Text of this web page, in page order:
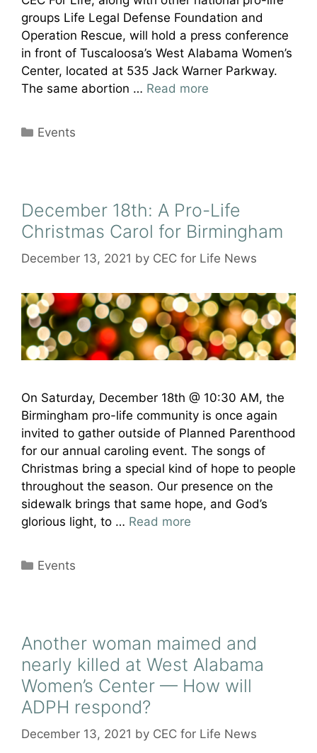
groups Life Legal Defense Foundation and
Operation Rescue, will hold a press conference
in front of Tuscaloosa’s West Alabama Women’s
Center, located at 535 Jack Warner Parkway.
The same abortion … Read more
Categories
Events
December 18th: A Pro-Life
Christmas Carol for Birmingham
December 13, 2021 by CEC for Life News
On Saturday, December 18th @ 10:30 AM, the
Birmingham pro-life community is once again
invited to gather outside of Planned Parenthood
for our annual caroling event. The songs of
Christmas bring a special kind of hope to people
throughout the season. Our presence on the
sidewalk brings that same hope, and God’s
glorious light, to … Read more
Categories
Events
Another woman maimed and
nearly killed at West Alabama
Women’s Center — How will
ADPH respond?
December 13, 2021 by CEC for Life News